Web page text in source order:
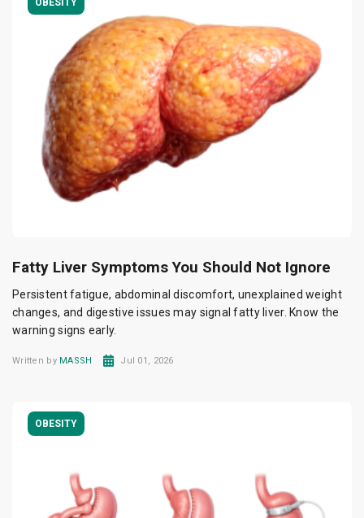
Fatty Liver Symptoms You Should Not Ignore
Persistent fatigue, abdominal discomfort, unexplained weight
changes, and digestive issues may signal fatty liver. Know the
warning signs early.
Written by MASSH Jul 01, 2026
OBESITY